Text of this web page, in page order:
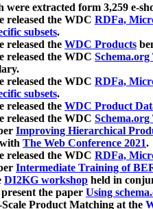
extracted form 3,259 e-
released the WDC RDFa,
subsets.
released the WDC Products
released the WDC
released the WDC RDFa,
subsets.
released the WDC Product
released the WDC
Improving Hierarchical
The Web Conference 2021.
released the WDC RDFa,
Intermediate Training of
DI2KG workshop held in
the paper Using
Product Matching at the